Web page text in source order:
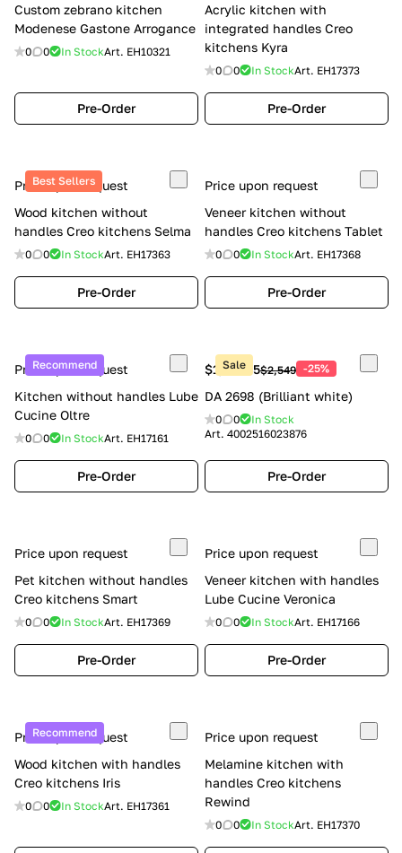
Custom zebrano kitchen
Modenese Gastone Arrogance
0 0 In StockArt. EH10321
Pre-Order
Acrylic kitchen with
integrated handles Creo
kitchens Kyra
0 0 In StockArt. EH17373
Pre-Order
Best Sellers
Price upon request
Wood kitchen without
handles Creo kitchens Selma
0 0 In StockArt. EH17363
Pre-Order
Price upon request
Veneer kitchen without
handles Creo kitchens Tablet
0 0 In StockArt. EH17368
Pre-Order
Recommend
Price upon request
Kitchen without handles Lube
Cucine Oltre
0 0 In StockArt. EH17161
Pre-Order
Sale
$1,911.75$2,549 -25%
DA 2698 (Brilliant white)
0 0
In Stock
Art. 4002516023876
Pre-Order
Price upon request
Pet kitchen without handles
Creo kitchens Smart
0 0 In StockArt. EH17369
Pre-Order
Price upon request
Veneer kitchen with handles
Lube Cucine Veronica
0 0 In StockArt. EH17166
Pre-Order
Recommend
Price upon request
Wood kitchen with handles
Creo kitchens Iris
0 0 In StockArt. EH17361
Price upon request
Melamine kitchen with
handles Creo kitchens
Rewind
0 0 In StockArt. EH17370